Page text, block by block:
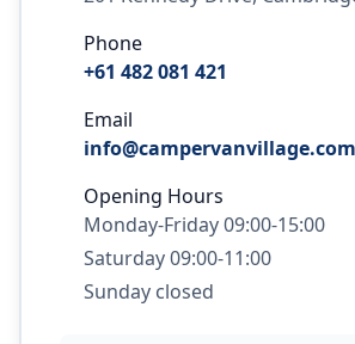
Phone
+61 482 081 421
Email
info@campervanvillage.com
Opening Hours
Monday-Friday 09:00-15:00
Saturday 09:00-11:00
Sunday closed